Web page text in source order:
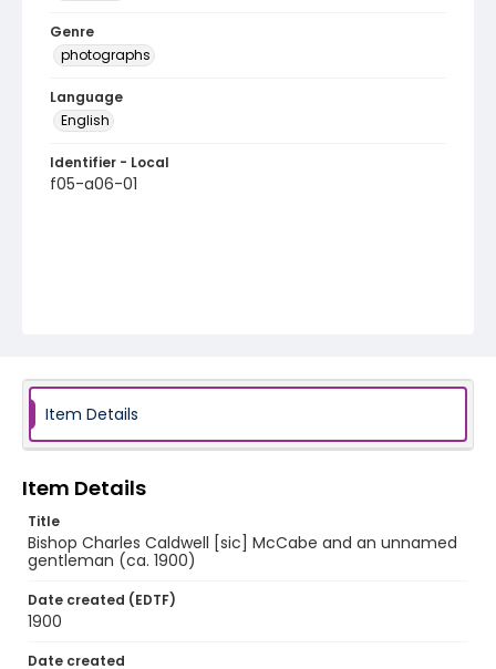
Genre
photographs
Language
English
Identifier - Local
f05-a06-01
Item Details
Item Details
Title
Bishop Charles Caldwell [sic] McCabe and an unnamed
gentleman (ca. 1900)
Date created (EDTF)
1900
Date created